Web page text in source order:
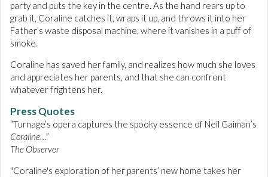
party and puts the key in the centre. As the hand rears up to
grab it, Coraline catches it, wraps it up, and throws it into her
Father’s waste disposal machine, where it vanishes in a puff of
smoke.
Coraline has saved her family, and realizes how much she loves
and appreciates her parents, and that she can confront
whatever frightens her.
Press Quotes
“Turnage’s opera captures the spooky essence of Neil Gaiman’s
Coraline…”
The Observer
"Coraline's exploration of her parents’ new home takes her